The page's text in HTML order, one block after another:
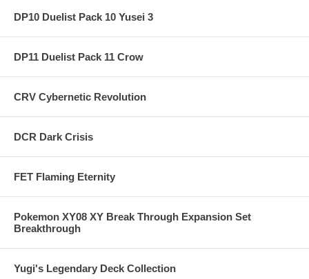
DP10 Duelist Pack 10 Yusei 3
DP11 Duelist Pack 11 Crow
CRV Cybernetic Revolution
DCR Dark Crisis
FET Flaming Eternity
Pokemon XY08 XY Break Through Expansion Set
Breakthrough
Yugi's Legendary Deck Collection